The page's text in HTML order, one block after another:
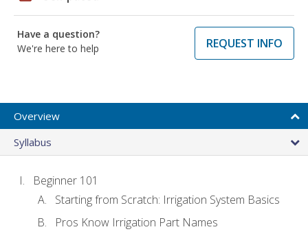
Have a question?
We're here to help
REQUEST INFO
Overview
Syllabus
Beginner 101
Starting from Scratch: Irrigation System Basics
Pros Know Irrigation Part Names